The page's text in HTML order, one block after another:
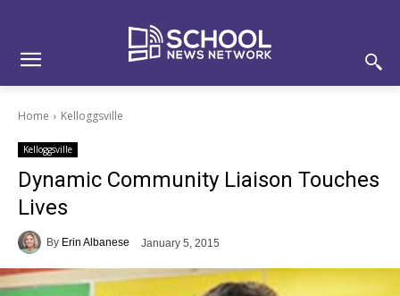
Home Kelloggsville
Kelloggsville
Dynamic Community Liaison Touches
Lives
By Erin Albanese January 5, 2015